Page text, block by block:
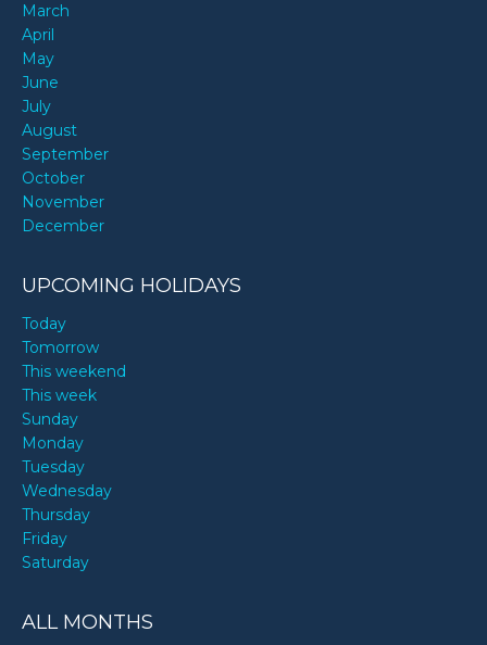
March
April
May
June
July
August
September
October
November
December
UPCOMING HOLIDAYS
Today
Tomorrow
This weekend
This week
Sunday
Monday
Tuesday
Wednesday
Thursday
Friday
Saturday
ALL MONTHS